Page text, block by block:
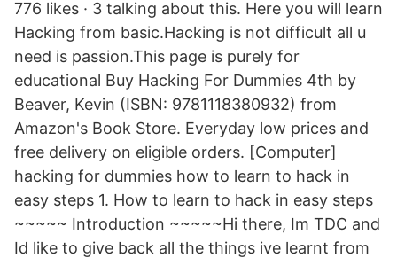
776 likes · 3 talking about this. Here you will learn
Hacking from basic.Hacking is not difficult all u
need is passion.This page is purely for
educational Buy Hacking For Dummies 4th by
Beaver, Kevin (ISBN: 9781118380932) from
Amazon's Book Store. Everyday low prices and
free delivery on eligible orders. [Computer]
hacking for dummies how to learn to hack in
easy steps 1. How to learn to hack in easy steps
~~~~~ Introduction ~~~~~Hi there, Im TDC and
Id like to give back all the things ive learnt from